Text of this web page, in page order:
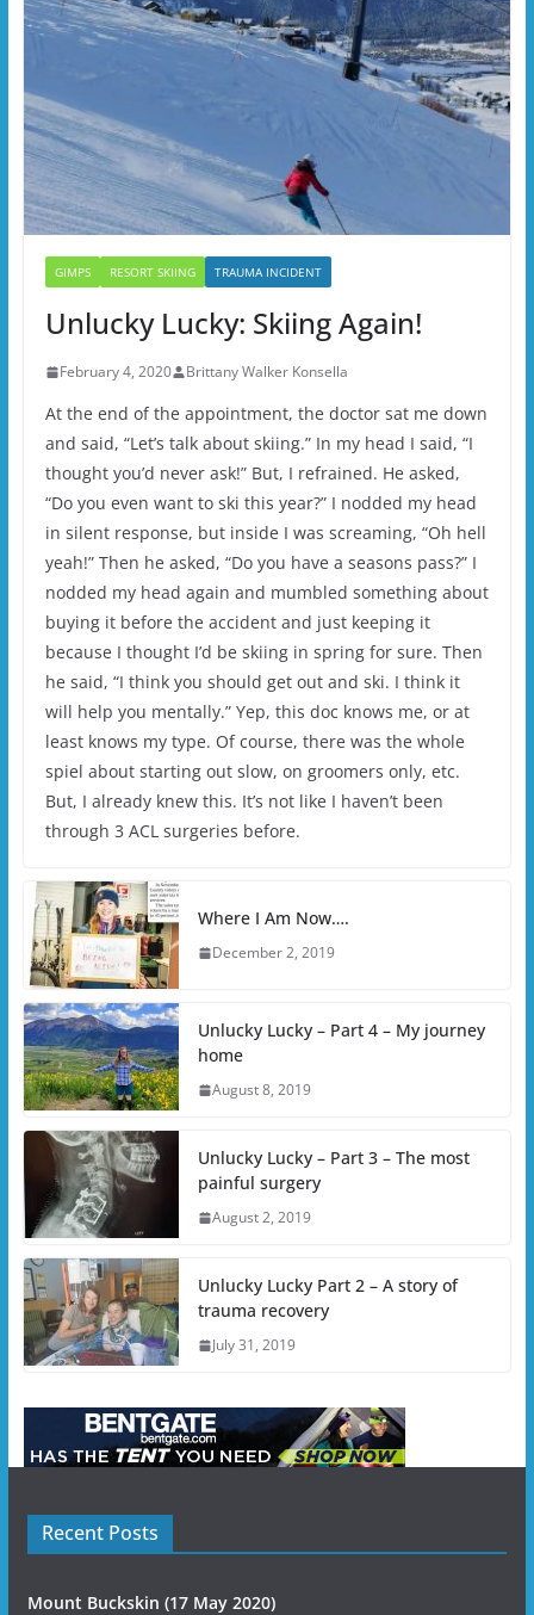
GIMPS RESORT SKIING TRAUMA INCIDENT
Unlucky Lucky: Skiing Again!
February 4, 2020 Brittany Walker Konsella
At the end of the appointment, the doctor sat me down
and said, “Let’s talk about skiing.” In my head I said, “I
thought you’d never ask!” But, I refrained. He asked,
“Do you even want to ski this year?” I nodded my head
in silent response, but inside I was screaming, “Oh hell
yeah!” Then he asked, “Do you have a seasons pass?” I
nodded my head again and mumbled something about
buying it before the accident and just keeping it
because I thought I’d be skiing in spring for sure. Then
he said, “I think you should get out and ski. I think it
will help you mentally.” Yep, this doc knows me, or at
least knows my type. Of course, there was the whole
spiel about starting out slow, on groomers only, etc.
But, I already knew this. It’s not like I haven’t been
through 3 ACL surgeries before.
Where I Am Now….
December 2, 2019
Unlucky Lucky – Part 4 – My journey
home
August 8, 2019
Unlucky Lucky – Part 3 – The most
painful surgery
August 2, 2019
Unlucky Lucky Part 2 – A story of
trauma recovery
July 31, 2019
Recent Posts
Mount Buckskin (17 May 2020)